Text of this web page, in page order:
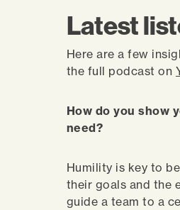
Latest
Here are a few
the full podcast on
How do you show
need?
Humility is key to
their goals and the
guide a team to a